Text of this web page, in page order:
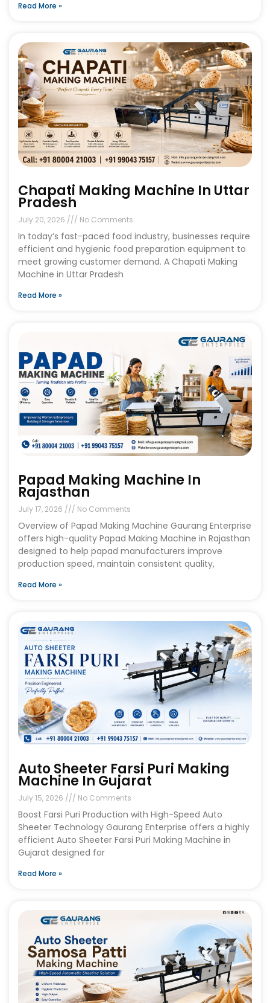
Read More »
Chapati Making Machine In Uttar
Pradesh
July 20, 2026 No Comments
In today’s fast-paced food industry, businesses require
efficient and hygienic food preparation equipment to
meet growing customer demand. A Chapati Making
Machine in Uttar Pradesh
Read More »
Papad Making Machine In
Rajasthan
July 17, 2026 No Comments
Overview of Papad Making Machine Gaurang Enterprise
offers high-quality Papad Making Machine in Rajasthan
designed to help papad manufacturers improve
production speed, maintain consistent quality,
Read More »
Auto Sheeter Farsi Puri Making
Machine In Gujarat
July 15, 2026 No Comments
Boost Farsi Puri Production with High-Speed Auto
Sheeter Technology Gaurang Enterprise offers a highly
efficient Auto Sheeter Farsi Puri Making Machine in
Gujarat designed for
Read More »